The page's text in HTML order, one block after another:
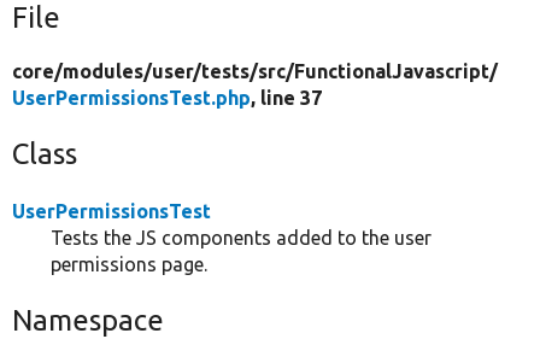
File
core/modules/user/tests/src/FunctionalJavascript/
UserPermissionsTest.php, line 37
Class
UserPermissionsTest
Tests the JS components added to the user
permissions page.
Namespace